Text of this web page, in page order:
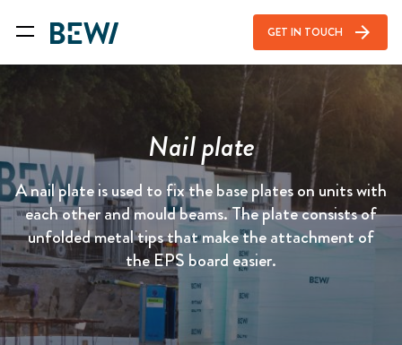
GET IN TOUCH arrow_forward
Nail plate
A nail plate is used to fix the base plates on units with
each other and mould beams. The plate consists of
unfolded metal tips that make the attachment of
the EPS board easier.